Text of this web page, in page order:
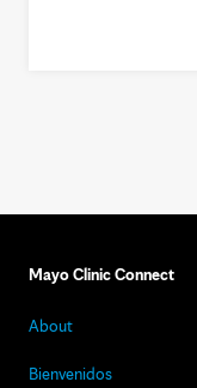
Mayo Clinic Connect
About
Bienvenidos